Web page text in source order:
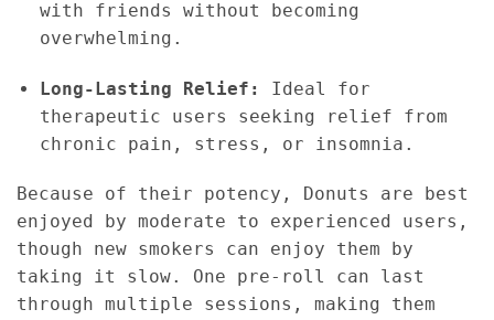
with friends without becoming
overwhelming.
Long-Lasting Relief:
Ideal for
therapeutic users seeking relief from
chronic pain, stress, or insomnia.
Because of their potency, Donuts are best
enjoyed by moderate to experienced users,
though new smokers can enjoy them by
taking it slow. One pre-roll can last
through multiple sessions, making them